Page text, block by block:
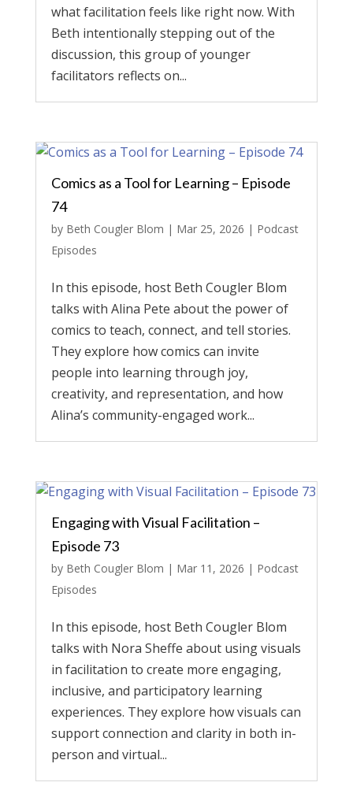
what facilitation feels like right now. With
Beth intentionally stepping out of the
discussion, this group of younger
facilitators reflects on...
Comics as a Tool for Learning – Episode
74
by Beth Cougler Blom | Mar 25, 2026 | Podcast
Episodes
In this episode, host Beth Cougler Blom
talks with Alina Pete about the power of
comics to teach, connect, and tell stories.
They explore how comics can invite
people into learning through joy,
creativity, and representation, and how
Alina’s community-engaged work...
Engaging with Visual Facilitation –
Episode 73
by Beth Cougler Blom | Mar 11, 2026 | Podcast
Episodes
In this episode, host Beth Cougler Blom
talks with Nora Sheffe about using visuals
in facilitation to create more engaging,
inclusive, and participatory learning
experiences. They explore how visuals can
support connection and clarity in both in-
person and virtual...